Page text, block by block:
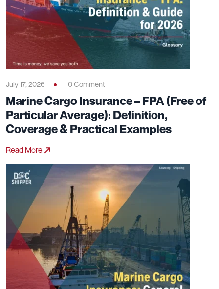
July 17, 2026 0 Comment
Marine Cargo Insurance – Average:
Definition, Calculation & Concrete
Examples
Read More
July 17, 2026 0 Comment